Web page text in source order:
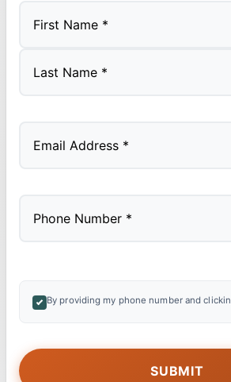
By providing my phone number and